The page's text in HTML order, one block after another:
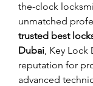
the-clock
trusted best
Dubai, Key Lock
reputation for
advanced